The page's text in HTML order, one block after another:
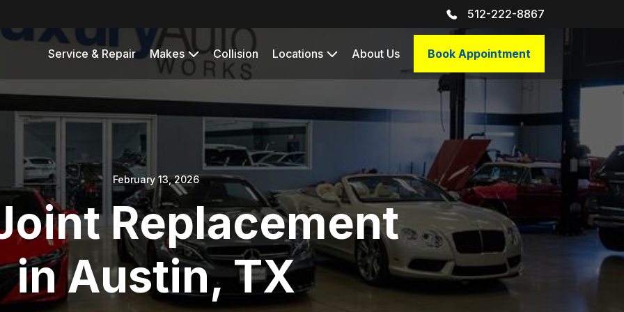
512-222-8867
Service & Repair Makes Collision Locations About Us Book Appointment
February 13, 2026
Replacement
in Austin, TX